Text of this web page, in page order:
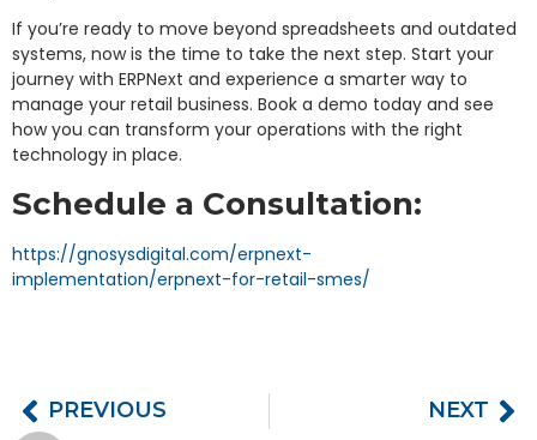
If you’re ready to move beyond spreadsheets and outdated
systems, now is the time to take the next step. Start your
journey with ERPNext and experience a smarter way to
manage your retail business. Book a demo today and see
how you can transform your operations with the right
technology in place.
Schedule a Consultation:
https://gnosysdigital.com/erpnext-
implementation/erpnext-for-retail-smes/
PREVIOUS NEXT